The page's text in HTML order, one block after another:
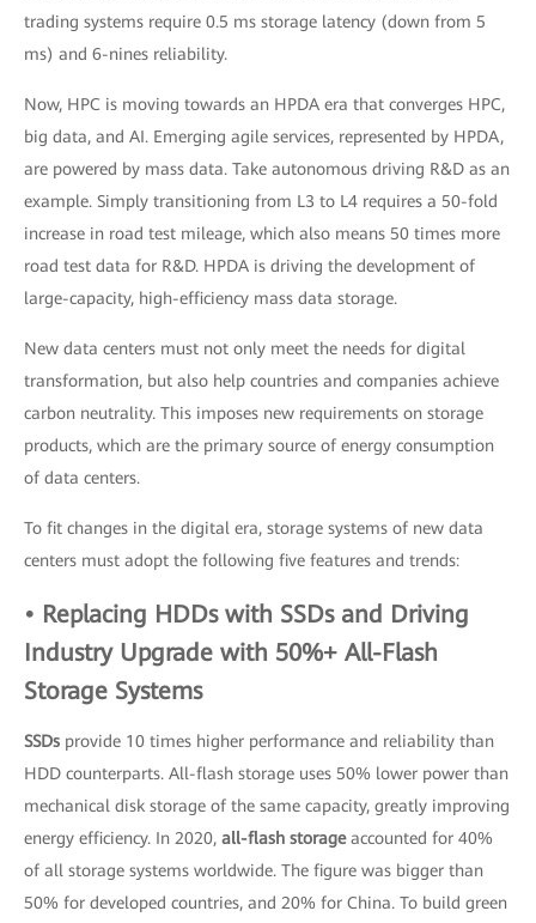
trading systems require 0.5 ms storage latency (down from 5
ms) and 6-nines reliability.
Now, HPC is moving towards an HPDA era that converges HPC,
big data, and AI. Emerging agile services, represented by HPDA,
are powered by mass data. Take autonomous driving R&D as an
example. Simply transitioning from L3 to L4 requires a 50-fold
increase in road test mileage, which also means 50 times more
road test data for R&D. HPDA is driving the development of
large-capacity, high-efficiency mass data storage.
New data centers must not only meet the needs for digital
transformation, but also help countries and companies achieve
carbon neutrality. This imposes new requirements on storage
products, which are the primary source of energy consumption
of data centers.
To fit changes in the digital era, storage systems of new data
centers must adopt the following five features and trends:
• Replacing HDDs with SSDs and Driving
Industry Upgrade with 50%+ All-Flash
Storage Systems
SSDs provide 10 times higher performance and reliability than
HDD counterparts. All-flash storage uses 50% lower power than
mechanical disk storage of the same capacity, greatly improving
energy efficiency. In 2020, all-flash storageaccounted for 40%
of all storage systems worldwide. The figure was bigger than
50% for developed countries, and 20% for China. To build green